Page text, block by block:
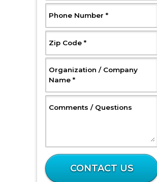
Phone Number , Required
*
Zip Code, Required
*
Organization / Company
Name, Required
*
Comments / Questions
What
is
28
CONTACT US